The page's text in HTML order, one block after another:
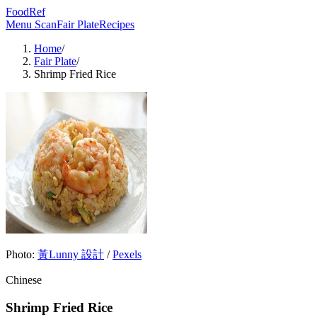
FoodRef
Menu ScanFair PlateRecipes
Home/
Fair Plate/
Shrimp Fried Rice
Photo: 黃Lunny 設計 /Pexels
Chinese
Shrimp Fried Rice